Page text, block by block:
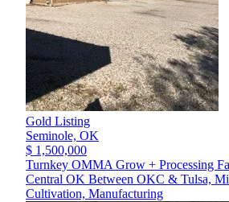
Gold Listing
Seminole, OK
$ 1,500,000
Turnkey OMMA Grow + Processing
Central OK Between OKC & Tulsa,
Cultivation, Manufacturing